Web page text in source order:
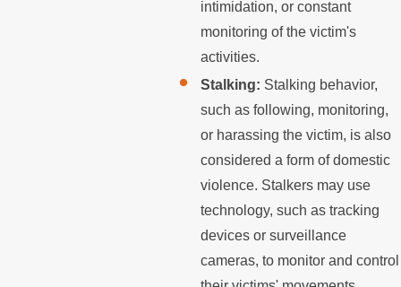
intimidation, or constant
monitoring of the victim's
activities.
Stalking: Stalking behavior,
such as following, monitoring,
or harassing the victim, is also
considered a form of domestic
violence. Stalkers may use
technology, such as tracking
devices or surveillance
cameras, to monitor and control